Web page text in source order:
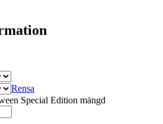
Rensa
Special Edition mängd